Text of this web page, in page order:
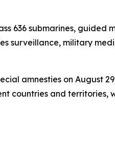
636 submarines, guided
surveillance, military
amnesties on August
countries and